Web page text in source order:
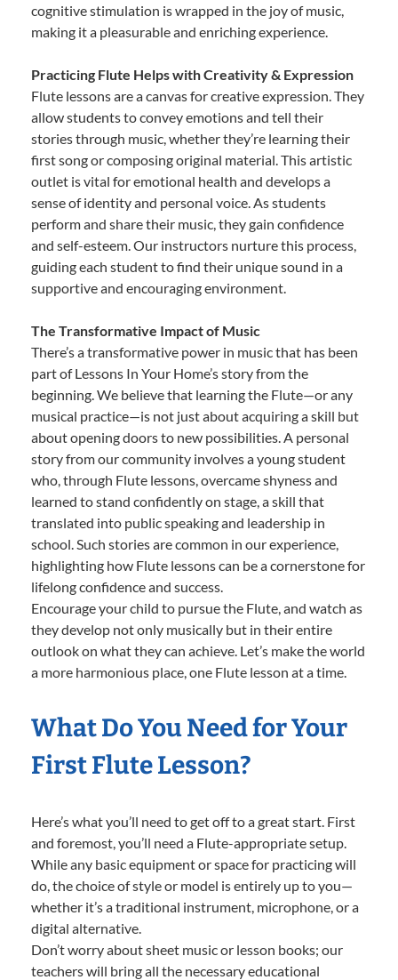
cognitive stimulation is wrapped in the joy of music,
making it a pleasurable and enriching experience.
Practicing Flute Helps with Creativity & Expression
Flute lessons are a canvas for creative expression. They
allow students to convey emotions and tell their
stories through music, whether they’re learning their
first song or composing original material. This artistic
outlet is vital for emotional health and develops a
sense of identity and personal voice. As students
perform and share their music, they gain confidence
and self-esteem. Our instructors nurture this process,
guiding each student to find their unique sound in a
supportive and encouraging environment.
The Transformative Impact of Music
There’s a transformative power in music that has been
part of Lessons In Your Home’s story from the
beginning. We believe that learning the Flute—or any
musical practice—is not just about acquiring a skill but
about opening doors to new possibilities. A personal
story from our community involves a young student
who, through Flute lessons, overcame shyness and
learned to stand confidently on stage, a skill that
translated into public speaking and leadership in
school. Such stories are common in our experience,
highlighting how Flute lessons can be a cornerstone for
lifelong confidence and success.
Encourage your child to pursue the Flute, and watch as
they develop not only musically but in their entire
outlook on what they can achieve. Let’s make the world
a more harmonious place, one Flute lesson at a time.
What Do You Need for Your
First Flute Lesson?
Here’s what you’ll need to get off to a great start. First
and foremost, you’ll need a Flute-appropriate setup.
While any basic equipment or space for practicing will
do, the choice of style or model is entirely up to you—
whether it’s a traditional instrument, microphone, or a
digital alternative.
Don’t worry about sheet music or lesson books; our
teachers will bring all the necessary educational